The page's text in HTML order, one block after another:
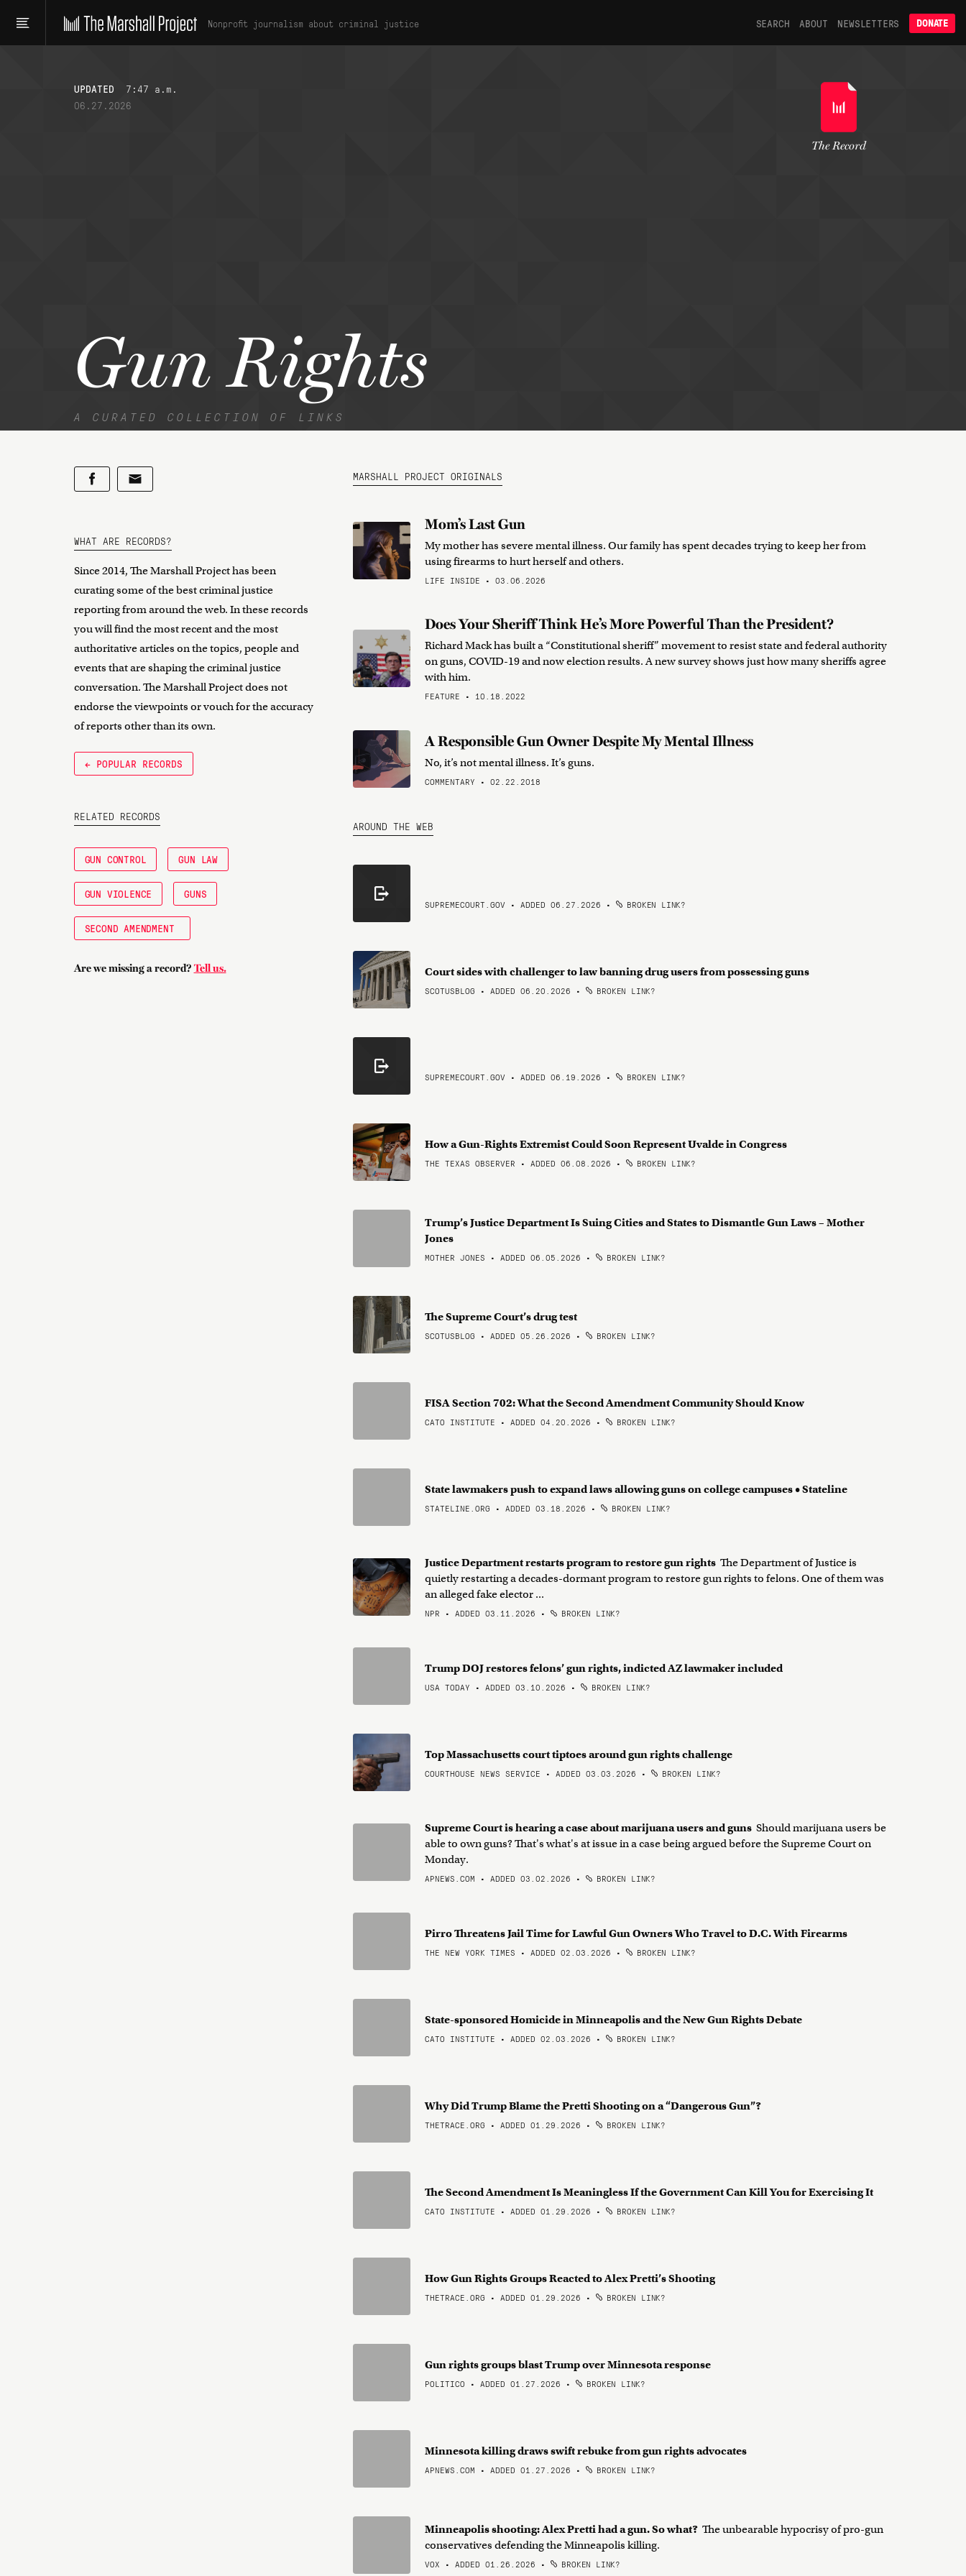
Nonprofit journalism about criminal justice SEARCH ABOUT NEWSLETTERS DONATE
UPDATED
7:47 a.m.
06.27.2026
Gun Rights
A CURATED COLLECTION OF LINKS
The Record
WHAT ARE RECORDS?
Since 2014, The Marshall Project has been
curating some of the best criminal justice
reporting from around the web. In these records
you will find the most recent and the most
authoritative articles on the topics, people and
events that are shaping the criminal justice
conversation. The Marshall Project does not
endorse the viewpoints or vouch for the accuracy
of reports other than its own.
← POPULAR RECORDS
RELATED RECORDS
GUN CONTROL GUN LAW
GUN VIOLENCE GUNS
SECOND AMENDMENT
Are we missing a record? Tell us.
MARSHALL PROJECT ORIGINALS
Mom’s Last Gun
My mother has severe mental illness. Our family has spent decades trying to keep her from
using firearms to hurt herself and others.
LIFE INSIDE • 03.06.2026
Does Your Sheriff Think He’s More Powerful Than the President?
Richard Mack has built a “Constitutional sheriff” movement to resist state and federal authority
on guns, COVID-19 and now election results. A new survey shows just how many sheriffs agree
with him.
FEATURE • 10.18.2022
A Responsible Gun Owner Despite My Mental Illness
No, it’s not mental illness. It’s guns.
COMMENTARY • 02.22.2018
AROUND THE WEB
SUPREMECOURT.GOV • ADDED 06.27.2026 • BROKEN LINK?
Court sides with challenger to law banning drug users from possessing guns
SCOTUSBLOG • ADDED 06.20.2026 • BROKEN LINK?
SUPREMECOURT.GOV • ADDED 06.19.2026 • BROKEN LINK?
How a Gun-Rights Extremist Could Soon Represent Uvalde in Congress
THE TEXAS OBSERVER • ADDED 06.08.2026 • BROKEN LINK?
Trump’s Justice Department Is Suing Cities and States to Dismantle Gun Laws – Mother
Jones
MOTHER JONES • ADDED 06.05.2026 • BROKEN LINK?
The Supreme Court’s drug test
SCOTUSBLOG • ADDED 05.26.2026 • BROKEN LINK?
FISA Section 702: What the Second Amendment Community Should Know
CATO INSTITUTE • ADDED 04.20.2026 • BROKEN LINK?
State lawmakers push to expand laws allowing guns on college campuses • Stateline
STATELINE.ORG • ADDED 03.18.2026 • BROKEN LINK?
Justice Department restarts program to restore gun rights The Department of Justice is
quietly restarting a decades-dormant program to restore gun rights to felons. One of them was
an alleged fake elector ...
NPR • ADDED 03.11.2026 • BROKEN LINK?
Trump DOJ restores felons’ gun rights, indicted AZ lawmaker included
USA TODAY • ADDED 03.10.2026 • BROKEN LINK?
Top Massachusetts court tiptoes around gun rights challenge
COURTHOUSE NEWS SERVICE • ADDED 03.03.2026 • BROKEN LINK?
Supreme Court is hearing a case about marijuana users and guns Should marijuana users be
able to own guns? That's what's at issue in a case being argued before the Supreme Court on
Monday.
APNEWS.COM • ADDED 03.02.2026 • BROKEN LINK?
Pirro Threatens Jail Time for Lawful Gun Owners Who Travel to D.C. With Firearms
THE NEW YORK TIMES • ADDED 02.03.2026 • BROKEN LINK?
State-sponsored Homicide in Minneapolis and the New Gun Rights Debate
CATO INSTITUTE • ADDED 02.03.2026 • BROKEN LINK?
Why Did Trump Blame the Pretti Shooting on a “Dangerous Gun”?
THETRACE.ORG • ADDED 01.29.2026 • BROKEN LINK?
The Second Amendment Is Meaningless If the Government Can Kill You for Exercising It
CATO INSTITUTE • ADDED 01.29.2026 • BROKEN LINK?
How Gun Rights Groups Reacted to Alex Pretti’s Shooting
THETRACE.ORG • ADDED 01.29.2026 • BROKEN LINK?
Gun rights groups blast Trump over Minnesota response
POLITICO • ADDED 01.27.2026 • BROKEN LINK?
Minnesota killing draws swift rebuke from gun rights advocates
APNEWS.COM • ADDED 01.27.2026 • BROKEN LINK?
Minneapolis shooting: Alex Pretti had a gun. So what? The unbearable hypocrisy of pro-gun
conservatives defending the Minneapolis killing.
VOX • ADDED 01.26.2026 • BROKEN LINK?